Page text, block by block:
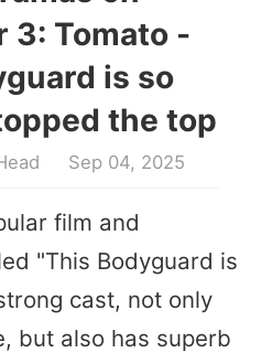
3: Tomato -
is so
the top
Sep 04, 2025
film and
"This Bodyguard is
cast, not only
but also has superb